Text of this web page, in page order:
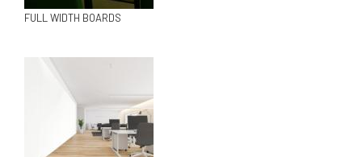
FULL WIDTH BOARDS